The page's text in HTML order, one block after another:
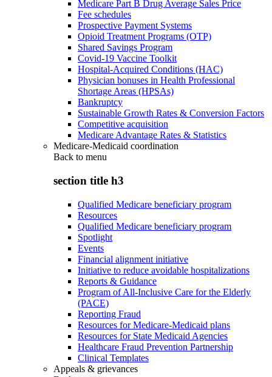
Medicare Part B Drug Average Sales Price
Fee schedules
Prospective Payment Systems
Opioid Treatment Programs (OTP)
Shared Savings Program
Covid-19 Vaccine Toolkit
Hospital-Acquired Conditions (HAC)
Physician bonuses in Health Professional
Shortage Areas (HPSAs)
Bankruptcy
Sustainable Growth Rates & Conversion Factors
Competitive acquisition
Medicare Advantage Rates & Statistics
Medicare-Medicaid coordination
Back to menu
section title h3
Qualified Medicare beneficiary program
Resources
Qualified Medicare beneficiary program
Spotlight
Events
Financial alignment initiative
Initiative to reduce avoidable hospitalizations
Reports & Guidance
Program of All-Inclusive Care for the Elderly
(PACE)
Reporting Fraud
Resources for Medicare-Medicaid plans
Resources for State Medicaid Agencies
Healthcare Fraud Prevention Partnership
Clinical Templates
Appeals & grievances